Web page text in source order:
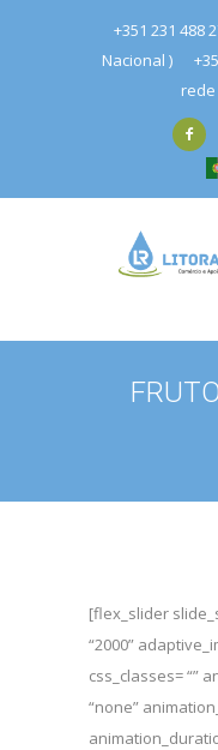
+351 231 488
Nacional )
[flex_slider
“2000”
css_classes= “”
“none”